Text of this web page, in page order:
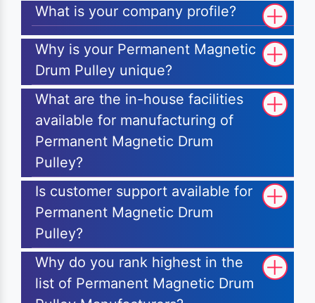
What is your company profile?
Why is your Permanent Magnetic
Drum Pulley unique?
What are the in-house facilities
available for manufacturing of
Permanent Magnetic Drum
Pulley?
Is customer support available for
Permanent Magnetic Drum
Pulley?
Why do you rank highest in the
list of Permanent Magnetic Drum